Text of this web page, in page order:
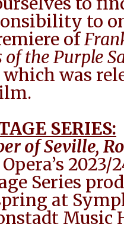
to
of
of the Purple
was
SERIES:
of Seville,
Series
at
Music